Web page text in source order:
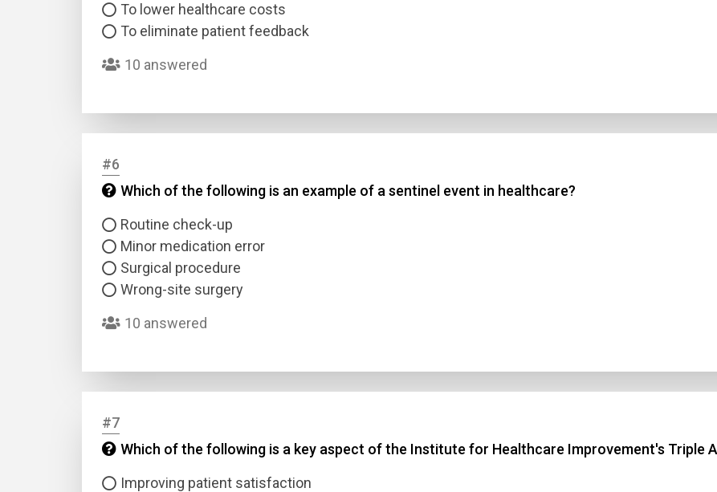
To lower healthcare costs
To eliminate patient feedback
10 answered
#6
Which of the following is an example of a sentinel event in healthcare?
Routine check-up
Minor medication error
Surgical procedure
Wrong-site surgery
10 answered
#7
Which of the following is a key aspect of the Institute for Healthcare Improvement's Triple
Improving patient satisfaction
Answer 3